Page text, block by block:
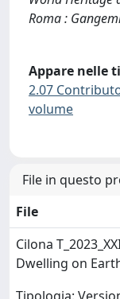
Roma :
Appare nelle
2.07
volume
File in questo
File
Cilona
Dwelling on
Tipologia: